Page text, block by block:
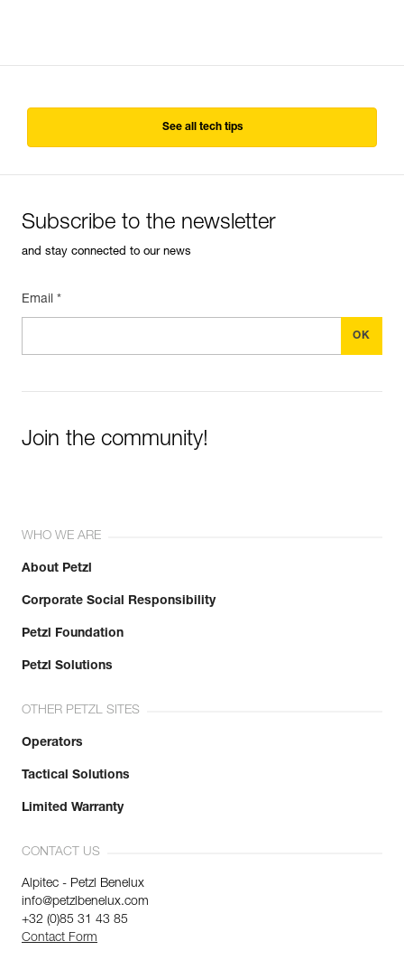
See all tech tips
Subscribe to the newsletter
and stay connected to our news
Email *
Join the community!
WHO WE ARE
About Petzl
Corporate Social Responsibility
Petzl Foundation
Petzl Solutions
OTHER PETZL SITES
Operators
Tactical Solutions
Limited Warranty
CONTACT US
Alpitec - Petzl Benelux
info@petzlbenelux.com
+32 (0)85 31 43 85
Contact Form